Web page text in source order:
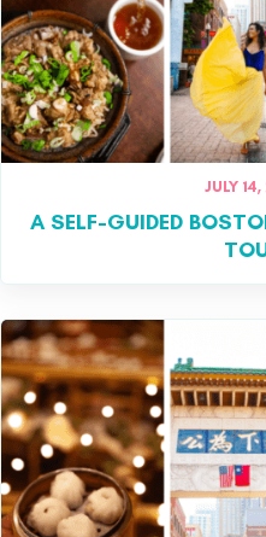
JULY
A SELF-GUIDED